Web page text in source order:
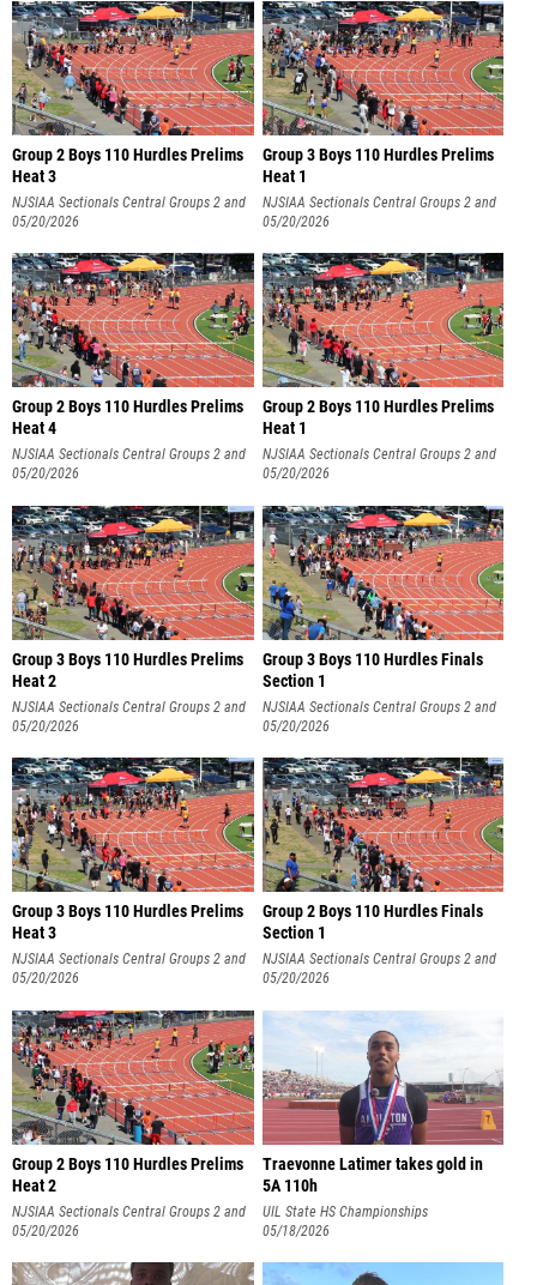
Group 2 Boys 110 Hurdles Prelims
Heat 3
NJSIAA Sectionals Central Groups 2 and
3
05/20/2026
Group 3 Boys 110 Hurdles Prelims
Heat 1
NJSIAA Sectionals Central Groups 2 and
3
05/20/2026
Group 2 Boys 110 Hurdles Prelims
Heat 4
NJSIAA Sectionals Central Groups 2 and
3
05/20/2026
Group 2 Boys 110 Hurdles Prelims
Heat 1
NJSIAA Sectionals Central Groups 2 and
3
05/20/2026
Group 3 Boys 110 Hurdles Prelims
Heat 2
NJSIAA Sectionals Central Groups 2 and
3
05/20/2026
Group 3 Boys 110 Hurdles Finals
Section 1
NJSIAA Sectionals Central Groups 2 and
3
05/20/2026
Group 3 Boys 110 Hurdles Prelims
Heat 3
NJSIAA Sectionals Central Groups 2 and
3
05/20/2026
Group 2 Boys 110 Hurdles Finals
Section 1
NJSIAA Sectionals Central Groups 2 and
3
05/20/2026
Group 2 Boys 110 Hurdles Prelims
Heat 2
NJSIAA Sectionals Central Groups 2 and
3
05/20/2026
Traevonne Latimer takes gold in
5A 110h
UIL State HS Championships
05/18/2026